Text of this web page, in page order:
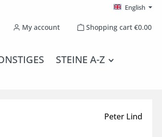
English
have 0 wishlist items
My account Shopping cart €0.00
STEINE A-Z
Peter Lind